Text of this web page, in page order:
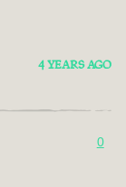
4 YEARS AGO
0